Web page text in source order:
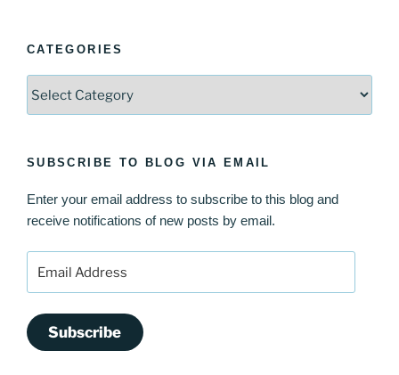
CATEGORIES
SUBSCRIBE TO BLOG VIA EMAIL
Enter your email address to subscribe to this blog and
receive notifications of new posts by email.
Address
Subscribe